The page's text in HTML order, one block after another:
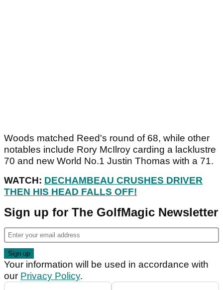
Woods matched Reed's round of 68, while other
notables include Rory McIlroy carding a lacklustre
70 and new World No.1 Justin Thomas with a 71.
WATCH: DECHAMBEAU CRUSHES DRIVER
THEN HIS HEAD FALLS OFF!
Sign up for The GolfMagic Newsletter
Your information will be used in accordance with
our Privacy Policy.